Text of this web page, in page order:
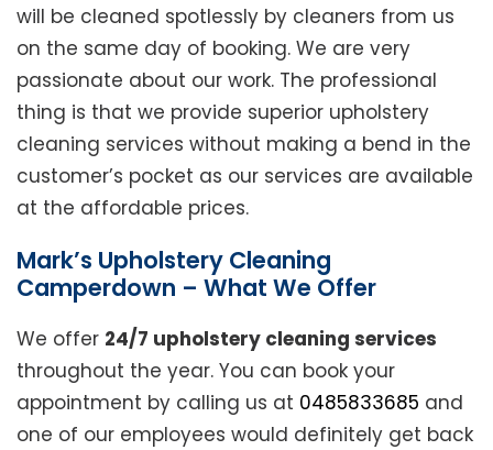
will be cleaned spotlessly by cleaners from us
on the same day of booking. We are very
passionate about our work. The professional
thing is that we provide superior upholstery
cleaning services without making a bend in the
customer’s pocket as our services are available
at the affordable prices.
Mark’s Upholstery Cleaning
Camperdown – What We Offer
We offer 24/7 upholstery cleaning services
throughout the year. You can book your
appointment by calling us at 0485833685 and
one of our employees would definitely get back